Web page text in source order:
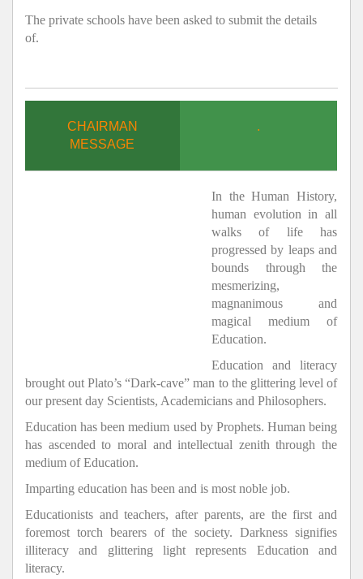
The private schools have been asked to submit the details
of.
CHAIRMAN
MESSAGE
.
In the Human History,
human evolution in all
walks of life has
progressed by leaps and
bounds through the
mesmerizing,
magnanimous and
magical medium of
Education.
Education and literacy
brought out Plato’s “Dark-cave” man to the glittering level of
our present day Scientists, Academicians and Philosophers.
Education has been medium used by Prophets. Human being
has ascended to moral and intellectual zenith through the
medium of Education.
Imparting education has been and is most noble job.
Educationists and teachers, after parents, are the first and
foremost torch bearers of the society. Darkness signifies
illiteracy and glittering light represents Education and
literacy.